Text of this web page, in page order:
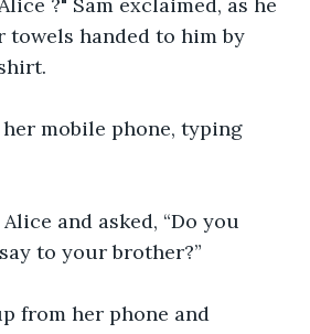
towels handed to him by
mobile phone, typing
and asked, “Do you
to your brother?”
from her phone and